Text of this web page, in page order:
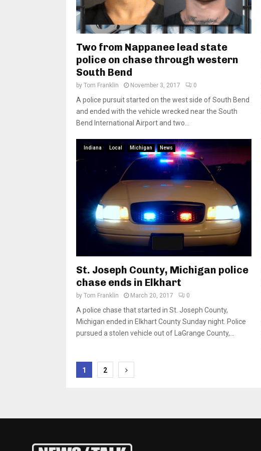
Two from Nappanee lead state
police on chase through western
South Bend
by Tom Franklin November 3, 2017 0
A police pursuit started on the west side of South Bend
and ended with the vehicle wrecked near the South
Bend International Airport and two...
Indiana Local Michigan News
St. Joseph County, Michigan police
chase ends in Elkhart
by Tom Franklin March 20, 2017 0
A police chase that started in St. Joseph County,
Michigan ended in Elkhart County Sunday night. Police
pursued a stolen vehicle out of LaGrange County,...
Posts
1 2